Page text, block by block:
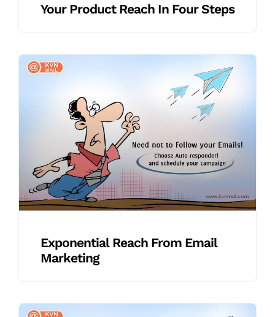
Your Product Reach In Four Steps
Exponential Reach From Email
Marketing